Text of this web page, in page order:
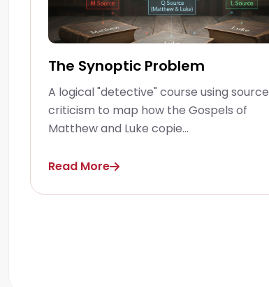
The Synoptic Problem
A logical "detective" course using source
criticism to map how the Gospels of
Matthew and Luke copie...
Read More